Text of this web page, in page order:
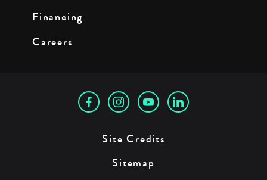
Financing
Careers
Site Credits
Sitemap